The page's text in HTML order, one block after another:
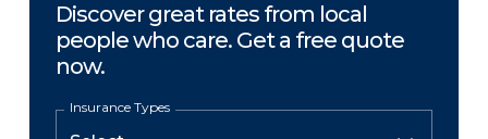
Discover great rates from local
people who care. Get a free quote
now.
Insurance Types